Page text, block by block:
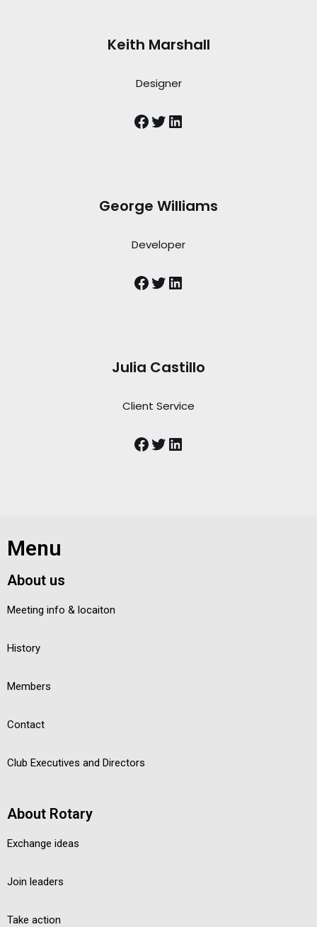
Keith Marshall
Designer
George Williams
Developer
Julia Castillo
Client Service
Menu
About us
Meeting info & locaiton
History
Members
Contact
Club Executives and Directors
About Rotary
Exchange ideas
Join leaders
Take action